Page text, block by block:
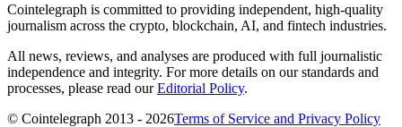
Cointelegraph is committed to providing independent, high-quality
journalism across the crypto, blockchain, AI, and fintech industries.
All news, reviews, and analyses are produced with full journalistic
independence and integrity. For more details on our standards and
processes, please read ourEditorial Policy.
© Cointelegraph 2013 - 2026Terms of Service and Privacy Policy